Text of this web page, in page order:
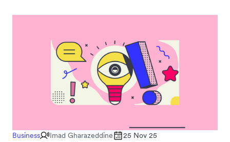
Business Imad Gharazeddine 25 Nov 25